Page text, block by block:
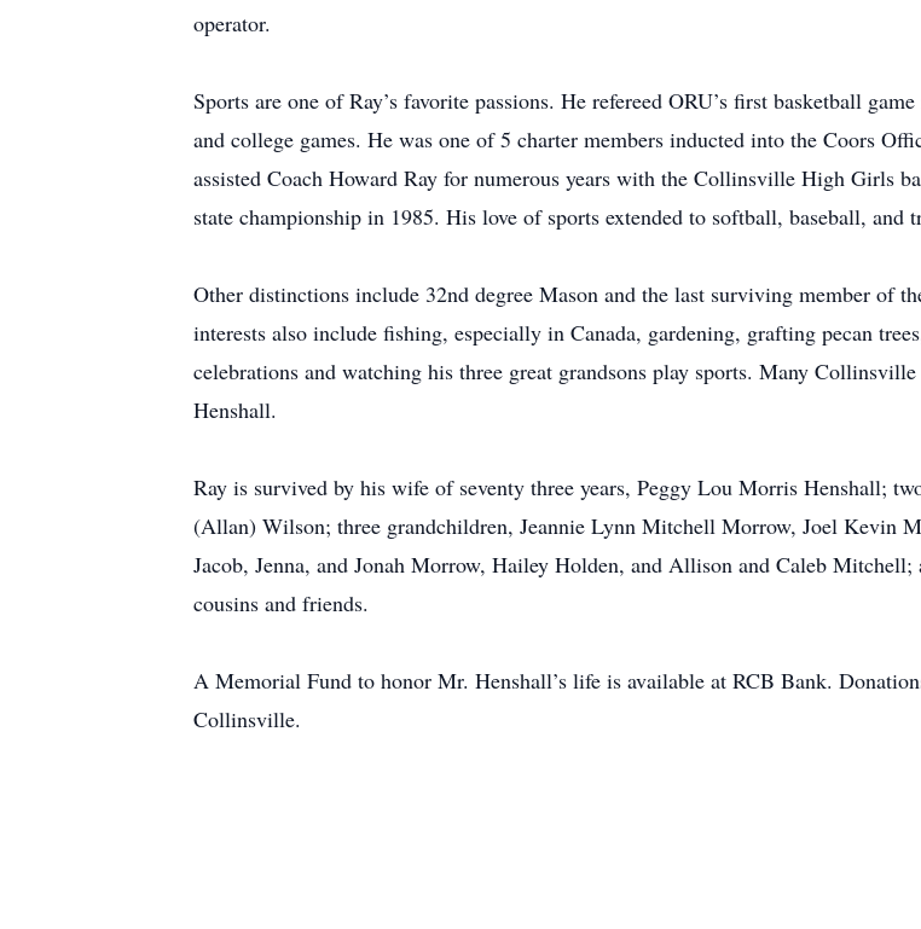
operator.
Sports are one of Ray’s favorite passions. He refereed ORU’s first basketball
and college games. He was one of 5 charter members inducted into the Coors
assisted Coach Howard Ray for numerous years with the Collinsville High Girls
state championship in 1985. His love of sports extended to softball, baseball, and
Other distinctions include 32nd degree Mason and the last surviving member of
interests also include fishing, especially in Canada, gardening, grafting pecan
celebrations and watching his three great grandsons play sports. Many
Henshall.
Ray is survived by his wife of seventy three years, Peggy Lou Morris Henshall;
(Allan) Wilson; three grandchildren, Jeannie Lynn Mitchell Morrow, Joel Kevin
Jacob, Jenna, and Jonah Morrow, Hailey Holden, and Allison and Caleb Mitchell;
cousins and friends.
A Memorial Fund to honor Mr. Henshall’s life is available at RCB Bank.
Collinsville.